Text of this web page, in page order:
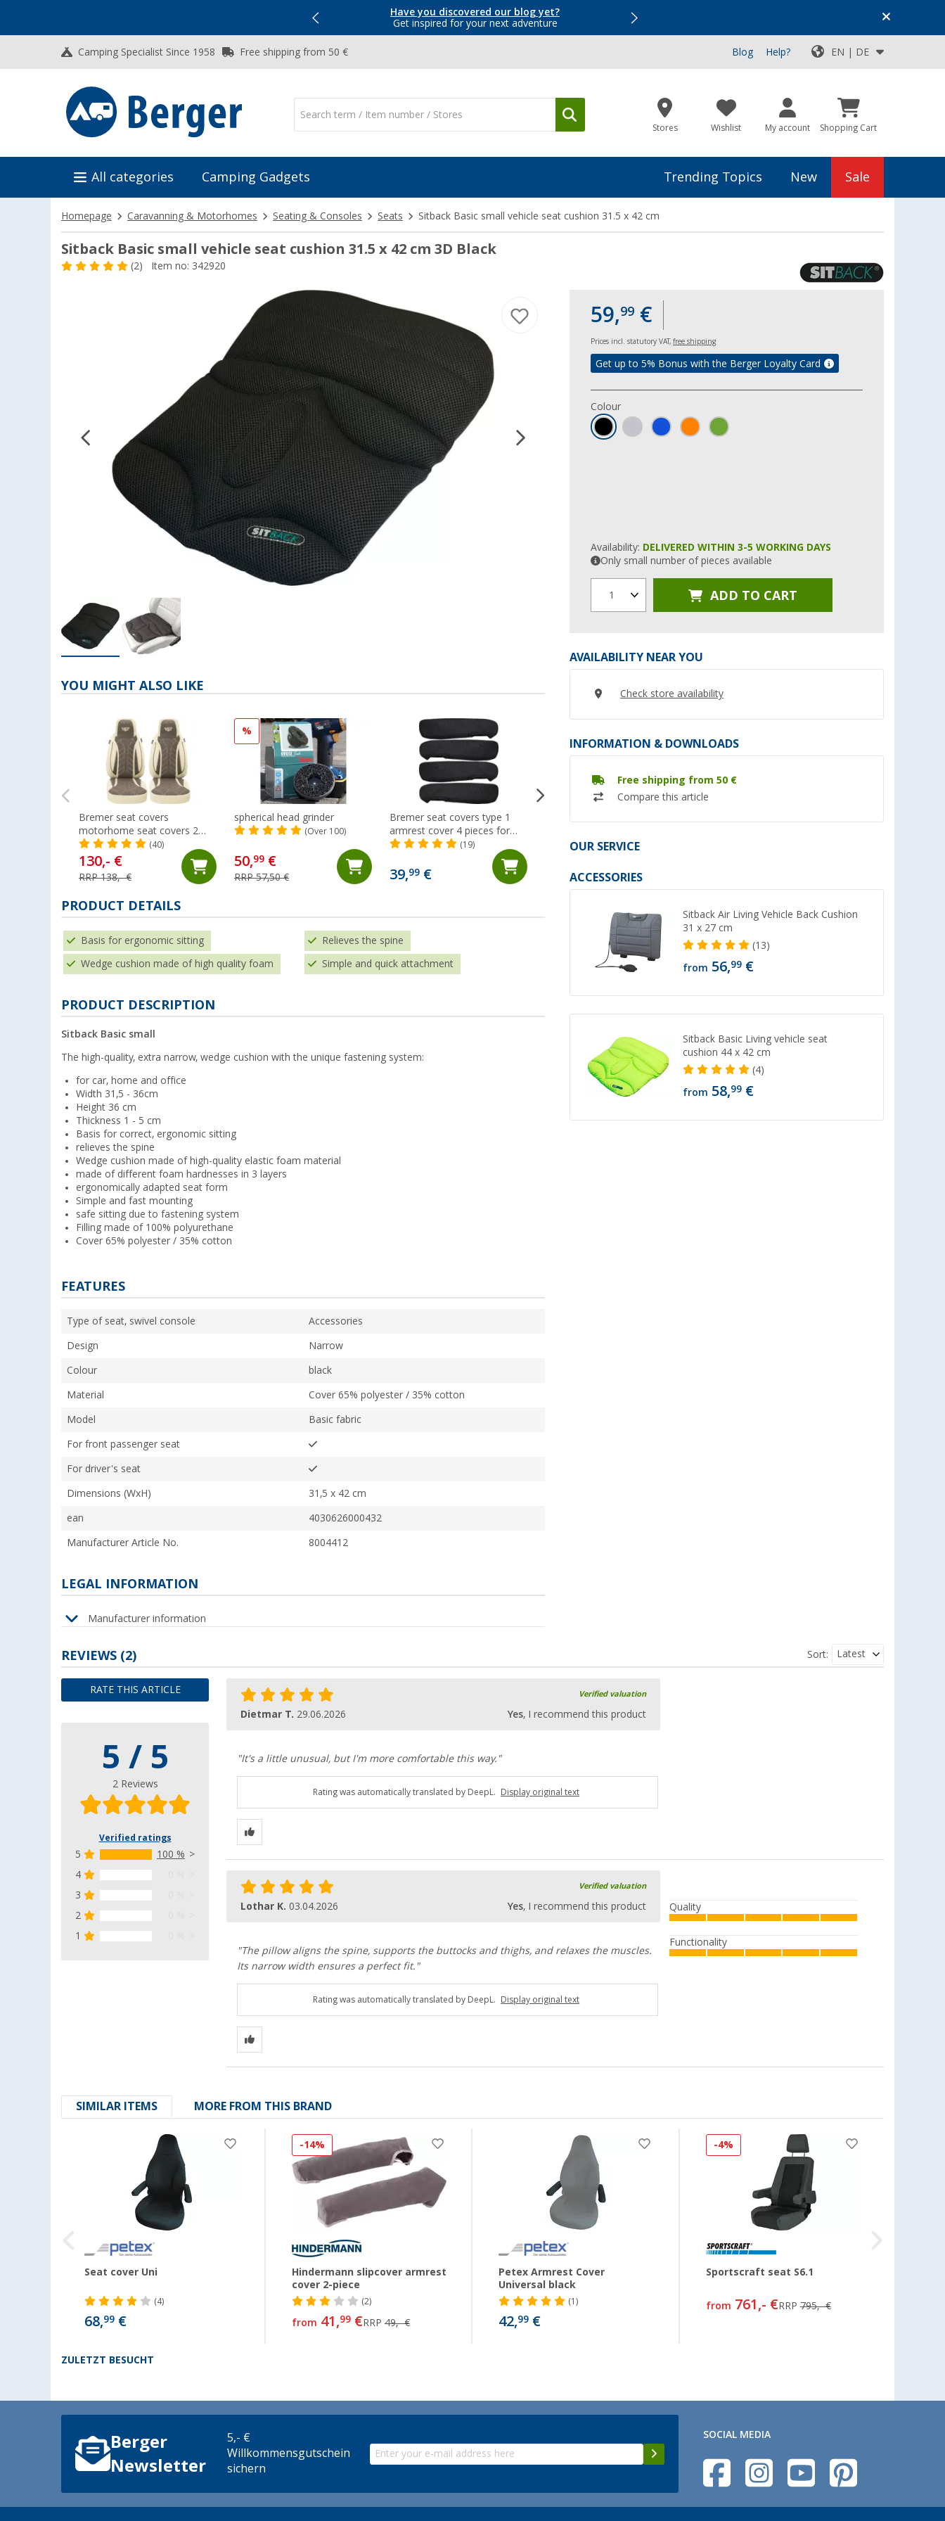
Have you discovered our blog yet?
Get inspired for your next adventure
Top Deals for Your Adventure!
Camping Specialist Since 1958 Free shipping from 50 € Blog Help? EN | DE
Stores Wishlist My account Shopping Cart
All categories Camping Gadgets Trending Topics New Sale
Homepage Caravanning & Motorhomes Seating & Consoles Seats Sitback Basic small vehicle seat cushion 31.5 x 42 cm
Sitback Basic small vehicle seat cushion 31.5 x 42 cm 3D Black
(2) Item no: 342920
59,99 €
Prices incl. statutory VAT, free shipping
Get up to 5% Bonus with the Berger Loyalty Card
Colour
Availability: DELIVERED WITHIN 3-5 WORKING DAYS
Only small number of pieces available
1 ADD TO CART
AVAILABILITY NEAR YOU
Check store availability
INFORMATION & DOWNLOADS
Free shipping from 50 €
Compare this article
OUR SERVICE
ACCESSORIES
Sitback Air Living Vehicle Back Cushion
31 x 27 cm
(13)
from 56,99 €
Sitback Basic Living vehicle seat
cushion 44 x 42 cm
(4)
from 58,99 €
YOU MIGHT ALSO LIKE
Bremer seat covers
motorhome seat covers 2
pieces for Ducato / Jumper /
Boxer beige/brown
(40)
130,- €
RRP 138,- €
%
spherical head grinder
(Over 100)
50,99 €
RRP 57,50 €
Bremer seat covers type 1
armrest cover 4 pieces for
Ducato / Boxer / Jumper black
(19)
39,99 €
driver/passenger side incl.
(12)
RRP 289,- €
PRODUCT DETAILS
Basis for ergonomic sitting Relieves the spine
Wedge cushion made of high quality foam Simple and quick attachment
PRODUCT DESCRIPTION
Sitback Basic small
The high-quality, extra narrow, wedge cushion with the unique fastening system:
for car, home and office
Width 31,5 - 36cm
Height 36 cm
Thickness 1 - 5 cm
Basis for correct, ergonomic sitting
relieves the spine
Wedge cushion made of high-quality elastic foam material
made of different foam hardnesses in 3 layers
ergonomically adapted seat form
Simple and fast mounting
safe sitting due to fastening system
Filling made of 100% polyurethane
Cover 65% polyester / 35% cotton
FEATURES
Type of seat, swivel console Accessories
Design Narrow
Colour black
Material Cover 65% polyester / 35% cotton
Model Basic fabric
For front passenger seat
For driver's seat
Dimensions (WxH) 31,5 x 42 cm
ean 4030626000432
Manufacturer Article No. 8004412
LEGAL INFORMATION
Manufacturer information
REVIEWS (2)
RATE THIS ARTICLE
5 / 5
2 Reviews
Verified ratings
5
100 %
4
3
2
1
Sort: Latest
Verified valuation
Dietmar T. 29.06.2026 Yes, I recommend this product
"It's a little unusual, but I'm more comfortable this way."
Rating was automatically translated by DeepL. Display original text
Verified valuation
Lothar K. 03.04.2026 Yes, I recommend this product
"The pillow aligns the spine, supports the buttocks and thighs, and relaxes the muscles.
Its narrow width ensures a perfect fit."
Quality
Functionality
Rating was automatically translated by DeepL. Display original text
SIMILAR ITEMS MORE FROM THIS BRAND
Seat cover Uni
(4)
68,99 €
-14%
Hindermann slipcover armrest
cover 2-piece
(2)
from 41,99€RRP49,- €
Petex Armrest Cover
Universal black
(1)
42,99 €
-4%
Sportscraft seat S6.1
from 761,- €RRP795,- €
ZULETZT BESUCHT
Berger
Newsletter
5,- €
Willkommensgutschein
sichern
SOCIAL MEDIA